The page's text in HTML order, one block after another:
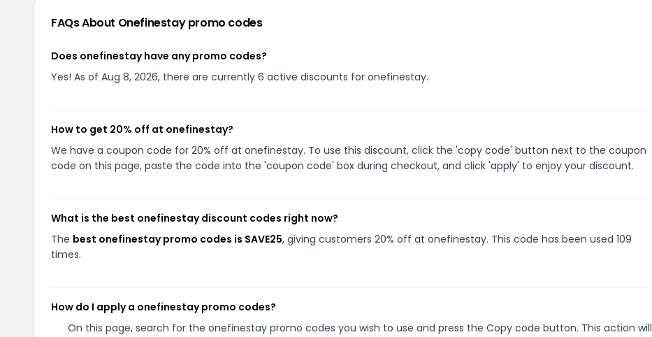
FAQs About Onefinestay promo codes
Does onefinestay have any promo codes?
Yes! As of Aug 8, 2026, there are currently 6 active discounts for onefinestay.
How to get 20% off at onefinestay?
We have a coupon code for 20% off at onefinestay. To use this discount, click the 'copy code' button next to the coupon
code on this page, paste the code into the 'coupon code' box during checkout, and click 'apply' to enjoy your discount.
What is the best onefinestay discount codes right now?
The best onefinestay promo codes is SAVE25, giving customers 20% off at onefinestay. This code has been used 109
times.
How do I apply a onefinestay promo codes?
On this page, search for the onefinestay promo codes you wish to use and press the Copy code button. This action will